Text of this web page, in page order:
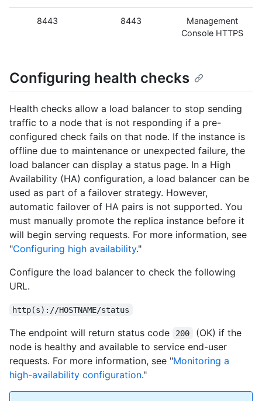
8443 8443
Management
Console HTTPS
Configuring health checks
Health checks allow a load balancer to stop sending
traffic to a node that is not responding if a pre-
configured check fails on that node. If the instance is
offline due to maintenance or unexpected failure, the
load balancer can display a status page. In a High
Availability (HA) configuration, a load balancer can be
used as part of a failover strategy. However,
automatic failover of HA pairs is not supported. You
must manually promote the replica instance before it
will begin serving requests. For more information, see
"Configuring high availability."
Configure the load balancer to check the following
URL.
http(s)://HOSTNAME/status
The endpoint will return status code 200
(OK) if the
node is healthy and available to service end-user
requests. For more information, see "Monitoring a
high-availability configuration."